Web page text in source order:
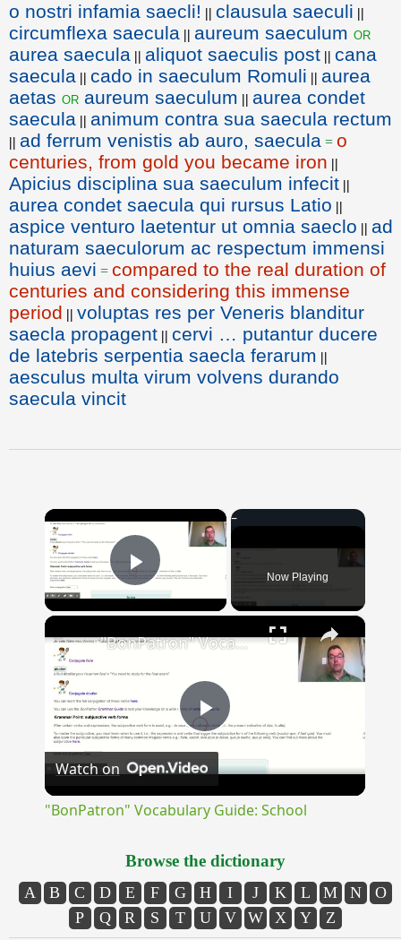
o nostri infamia saecli! || clausula saeculi ||
circumflexa saecula || aureum saeculum or
aurea saecula || aliquot saeculis post || cana
saecula || cado in saeculum Romuli || aurea
aetas or aureum saeculum || aurea condet
saecula || animum contra sua saecula rectum
|| ad ferrum venistis ab auro, saecula = o
centuries, from gold you became iron ||
Apicius disciplina sua saeculum infecit ||
aurea condet saecula qui rursus Latio ||
aspice venturo laetentur ut omnia saeclo || ad
naturam saeculorum ac respectum immensi
huius aevi = compared to the real duration of
centuries and considering this immense
period || voluptas res per Veneris blanditur
saecla propagent || cervi … putantur ducere
de latebris serpentia saecla ferarum ||
aesculus multa virum volvens durando
saecula vincit
×
Play Video Now Playing
×
Play
"BonPatron" Vocabulary Guide: School
Watch on
"BonPatron" Vocabulary Guide: School
Browse the dictionary
A B C D E F G H I J K L M N
O
P
Q R S T U V W X Y Z